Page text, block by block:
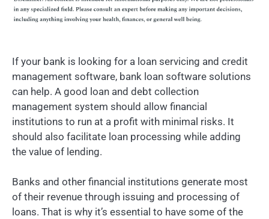
If your bank is looking for a loan servicing and credit
management software, bank loan software solutions
can help. A good loan and debt collection
management system should allow financial
institutions to run at a profit with minimal risks. It
should also facilitate loan processing while adding
the value of lending.
Banks and other financial institutions generate most
of their revenue through issuing and processing of
loans. That is why it’s essential to have some of the